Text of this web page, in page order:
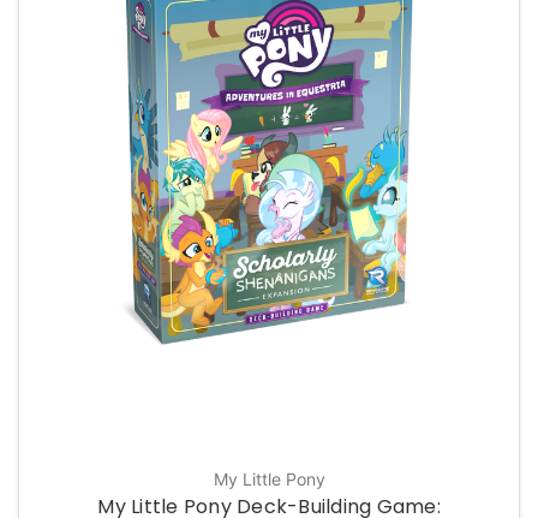
My Little Pony
My Little Pony Deck-Building Game: